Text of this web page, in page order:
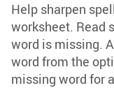
Help sharpen
worksheet. Read
word is missing.
word from the
missing word for